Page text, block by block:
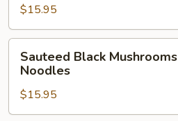
with
E-
Foo
Noodles
$15.95
Black
Mushrooms
with
E-
Sauteed Black
Noodles
$15.95